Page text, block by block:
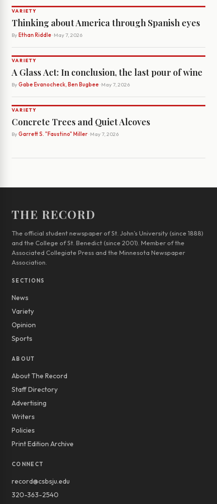
VARIETY
Thinking about America through Spanish eyes
By Ethan Riddle· May 7, 2026
VARIETY
A Glass Act: In conclusion, the last pour of wine
By Gabe Evanocheck, Ben Bugbee· May 7, 2026
VARIETY
Concrete Trees and Quiet Alcoves
By Garrett S. "Faustino" Miller· May 7, 2026
THE RECORD
The official student newspaper of St. John’s University (since 1888)
and the College of St. Benedict (since 2001). Member of the
Associated Collegiate Press and the Minnesota Newspaper
Association.
SECTIONS
News
Variety
Opinion
Sports
ABOUT
About The Record
Staff Directory
Advertising
Writers
Policies
Print Edition Archive
CONNECT
record@csbsju.edu
320-363-2540